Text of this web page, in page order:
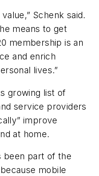
Schenk said.
means to get
membership is an
and enrich
lives.”
growing list of
service providers
improve
at home.
been part of the
mobile